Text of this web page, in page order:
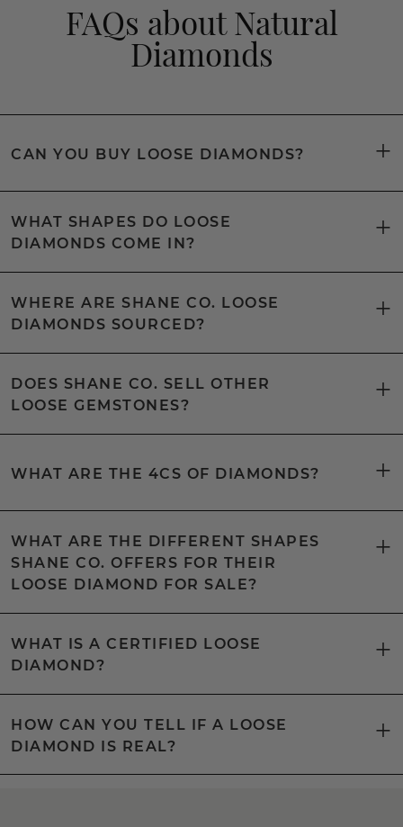
FAQs about Natural
Diamonds
CAN YOU BUY LOOSE DIAMONDS?
WHAT SHAPES DO LOOSE
DIAMONDS COME IN?
WHERE ARE SHANE CO. LOOSE
DIAMONDS SOURCED?
DOES SHANE CO. SELL OTHER
LOOSE GEMSTONES?
WHAT ARE THE 4CS OF DIAMONDS?
WHAT ARE THE DIFFERENT SHAPES
SHANE CO. OFFERS FOR THEIR
LOOSE DIAMOND FOR SALE?
WHAT IS A CERTIFIED LOOSE
DIAMOND?
HOW CAN YOU TELL IF A LOOSE
DIAMOND IS REAL?